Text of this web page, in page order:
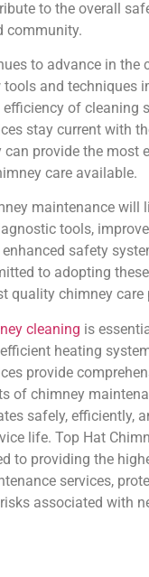
to the overall
community.
to advance in the
tools and techniques
of cleaning
stay current with
can provide the most
care available.
maintenance will
tools,
safety
to adopting
quality chimney care
cleaning is
heating
provide
of chimney
safely, efficiently,
life. Top Hat
to providing the
services,
associated with